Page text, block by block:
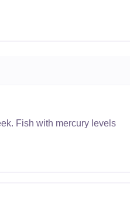
Fish with mercury levels